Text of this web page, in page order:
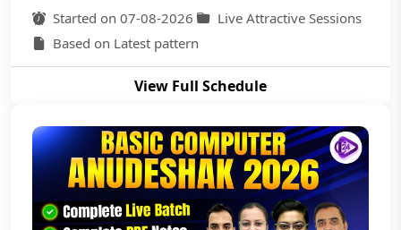
Started on 07-08-2026
Live Attractive Sessions
Based on Latest pattern
View Full Schedule